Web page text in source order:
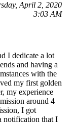
April 2, 2020
3:03 AM
I dedicate a lot
and having a
with the
my first golden
my experience
around 4
I got
notification that I